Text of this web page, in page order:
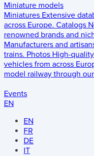
Miniature models
Miniatures Extensive
across Europe. Catalogs
renowned brands and
Manufacturers and
trains. Photos High-
vehicles from across
model railway through
Events
EN
EN
FR
DE
IT